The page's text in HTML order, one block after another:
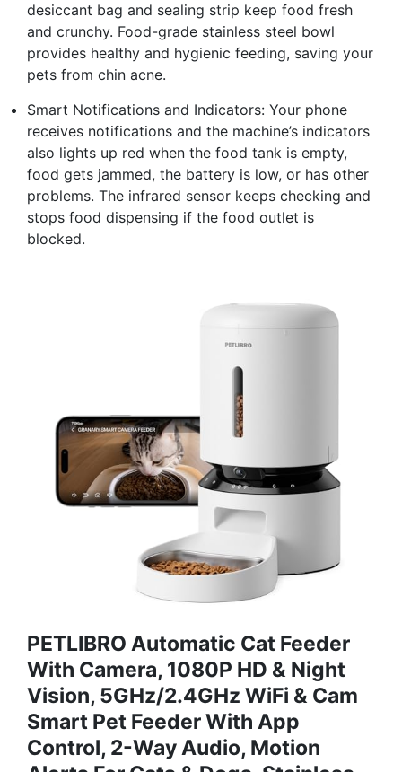
desiccant bag and sealing strip keep food fresh
and crunchy. Food-grade stainless steel bowl
provides healthy and hygienic feeding, saving your
pets from chin acne.
Smart Notifications and Indicators: Your phone
receives notifications and the machine’s indicators
also lights up red when the food tank is empty,
food gets jammed, the battery is low, or has other
problems. The infrared sensor keeps checking and
stops food dispensing if the food outlet is
blocked.
PETLIBRO Automatic Cat Feeder
With Camera, 1080P HD & Night
Vision, 5GHz/2.4GHz WiFi & Cam
Smart Pet Feeder With App
Control, 2-Way Audio, Motion